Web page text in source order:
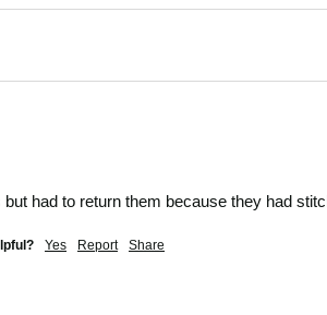
but had to return them because they had
Yes Report Share